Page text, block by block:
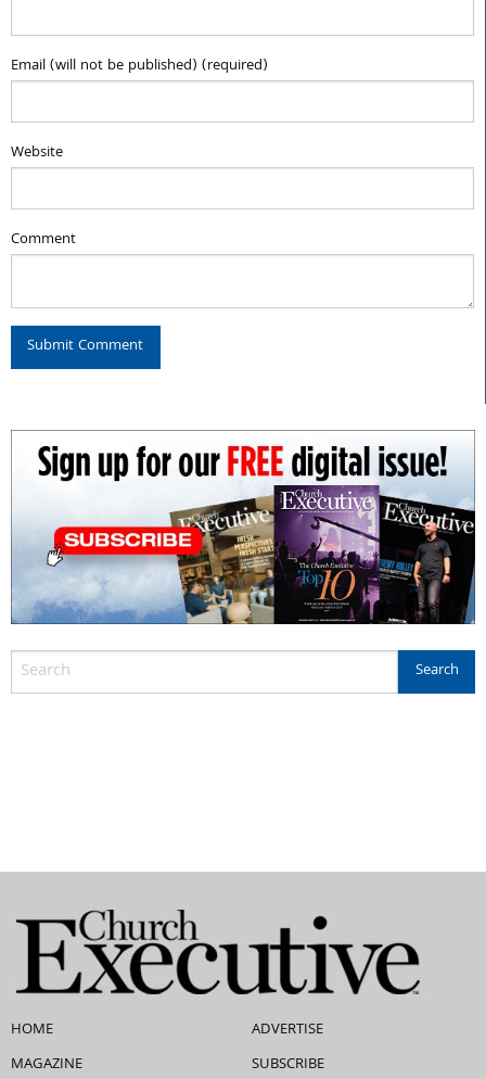
Email (will not be published) (required)
Website
Comment
HOME
MAGAZINE
ADVERTISE
SUBSCRIBE